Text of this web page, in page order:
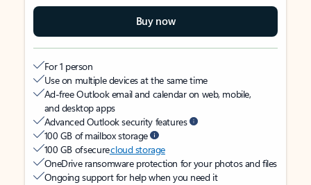
Buy now
For 1 person
Use on multiple devices at the same time
Ad-free Outlook email and calendar on web, mobile,
and desktop apps
Advanced Outlook security features
100 GB of mailbox storage
100 GB of securecloud storage
OneDrive ransomware protection for your photos and files
Ongoing support for help when you need it